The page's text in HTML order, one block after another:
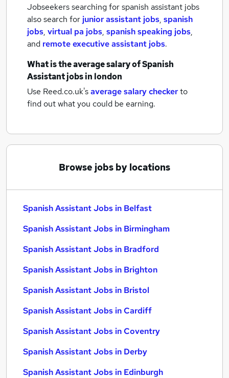
Jobseekers searching for spanish assistant jobs
also search for junior assistant jobs, spanish
jobs, virtual pa jobs, spanish speaking jobs,
and remote executive assistant jobs.
What is the average salary ofSpanish
Assistant jobsin london
Use Reed.co.uk'saverage salary checkerto
find out what you could be earning.
Browse jobs by locations
Spanish Assistant Jobs in Belfast
Spanish Assistant Jobs in Birmingham
Spanish Assistant Jobs in Bradford
Spanish Assistant Jobs in Brighton
Spanish Assistant Jobs in Bristol
Spanish Assistant Jobs in Cardiff
Spanish Assistant Jobs in Coventry
Spanish Assistant Jobs in Derby
Spanish Assistant Jobs in Edinburgh